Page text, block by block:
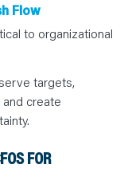
Flow
to organizational
targets,
create
FOR